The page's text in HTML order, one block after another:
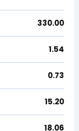
330.00
1.54
0.73
15.20
18.06